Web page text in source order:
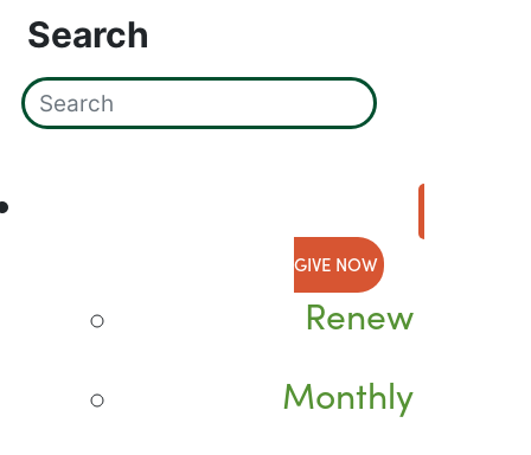
Search
GIVE NOW
Renew
Monthly